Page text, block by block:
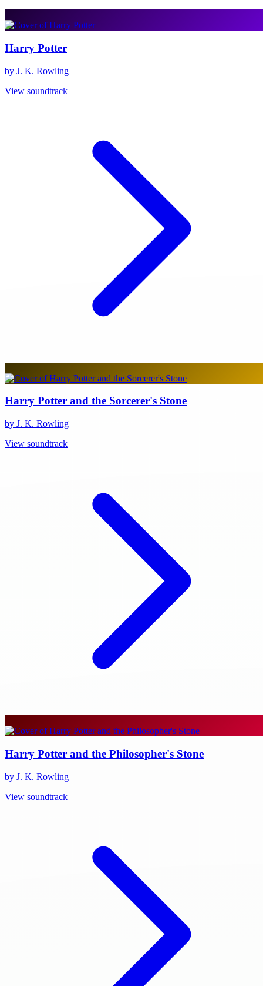
Harry Potter
by J. K. Rowling
View soundtrack
Harry Potter and the Sorcerer's Stone
by J. K. Rowling
View soundtrack
Harry Potter and the Philosopher's Stone
by J. K. Rowling
View soundtrack